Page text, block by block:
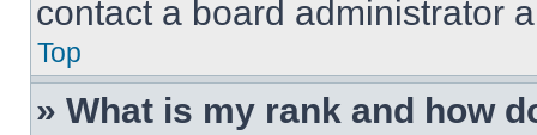
contact a board administrator
Top
» What is my rank and how